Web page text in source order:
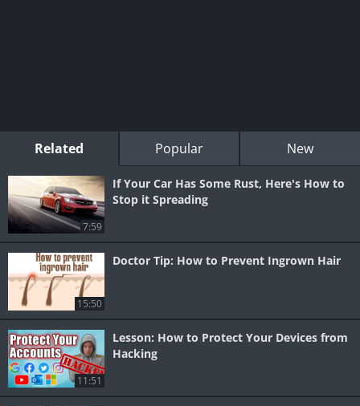
Related Popular New
7:59
If Your Car Has Some Rust, Here's How to
Stop it Spreading
15:50
Doctor Tip: How to Prevent Ingrown Hair
11:51
Lesson: How to Protect Your Devices from
Hacking